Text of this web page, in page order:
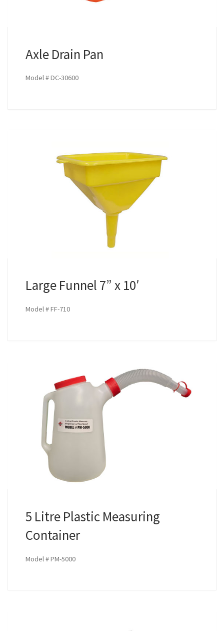
Axle Drain Pan
Model # DC-30600
Large Funnel 7” x 10′
Model # FF-710
5 Litre Plastic Measuring
Container
Model # PM-5000